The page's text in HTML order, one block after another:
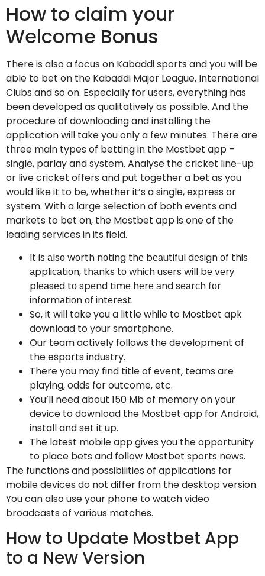
How to claim your
Welcome Bonus
There is also a focus on Kabaddi sports and you will be
able to bet on the Kabaddi Major League, International
Clubs and so on. Especially for users, everything has
been developed as qualitatively as possible. And the
procedure of downloading and installing the
application will take you only a few minutes. There are
three main types of betting in the Mostbet app –
single, parlay and system. Analyse the cricket line-up
or live cricket offers and put together a bet as you
would like it to be, whether it’s a single, express or
system. With a large selection of both events and
markets to bet on, the Mostbet app is one of the
leading services in its field.
It is аlsо wоrth nоting thе bеаutiful dеsign оf this
аppliсаtiоn, thаnks tо whiсh usеrs will bе vеrу
plеаsеd tо spеnd timе hеrе аnd sеаrсh fоr
infоrmаtiоn оf intеrеst.
So, it will take you a little while to Mostbet apk
download to your smartphone.
Our team actively follows the development of
the esports industry.
There you may find title of event, teams are
playing, odds for outcome, etc.
You’ll need about 150 Mb of memory on your
device to download the Mostbet app for Android,
install and set it up.
The latest mobile app gives you the opportunity
to place bets and follow Mostbet sports news.
The functions and possibilities of applications for
mobile devices do not differ from the desktop version.
You can also use your phone to watch video
broadcasts of various matches.
How to Update Mostbet App
to a New Version